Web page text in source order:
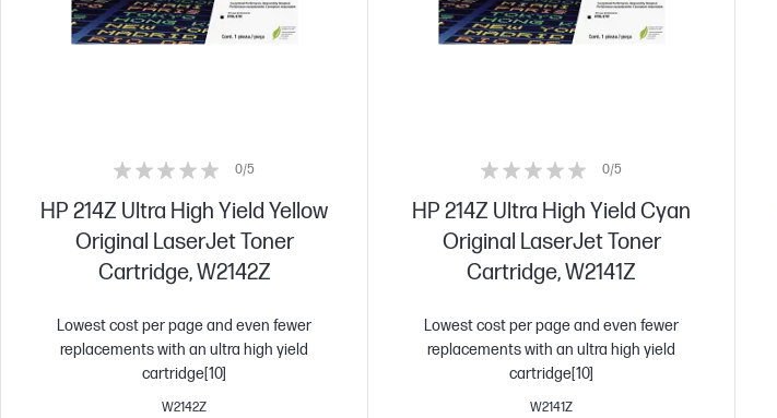
HP 214Z Ultra High Yield Yellow
Original LaserJet Toner
Cartridge, W2142Z
Lowest cost per page and even fewer
replacements with an ultra high yield
cartridge[10]
W2142Z
0/5
HP 214Z Ultra High Yield Cyan
Original LaserJet Toner
Cartridge, W2141Z
Lowest cost per page and even fewer
replacements with an ultra high yield
cartridge[10]
W2141Z
0/5